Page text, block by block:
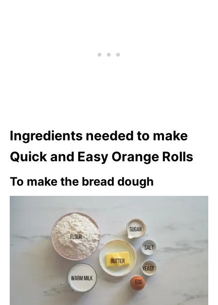
Ingredients needed to make
Quick and Easy Orange Rolls
To make the bread dough